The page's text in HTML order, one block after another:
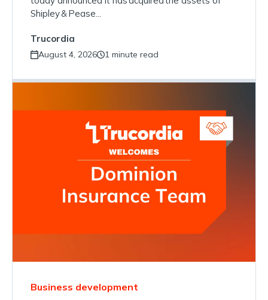
Shipley & Pease...
Trucordia
August 4, 2026 1 minute read
Business development